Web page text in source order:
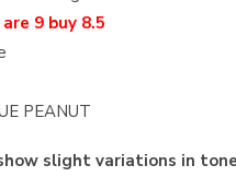
9 buy 8.5
PEANUT
slight variations in